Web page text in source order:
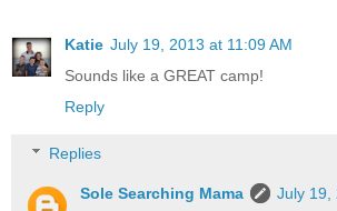
Katie July 19, 2013 at 11:09 AM
Sounds like a GREAT camp!
Reply
Replies
Sole Searching Mama
July 19,